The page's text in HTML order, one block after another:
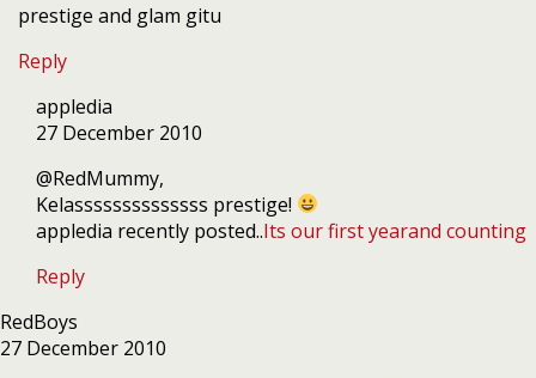
prestige and glam gitu
Reply
appledia
27 December 2010
@RedMummy,
Kelassssssssssssss prestige!
appledia recently posted..Its our first yearand counting
Reply
RedBoys
27 December 2010